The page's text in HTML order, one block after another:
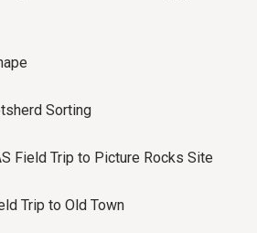
Sorting
Field Trip to Picture Rocks Site
Trip to Old Town